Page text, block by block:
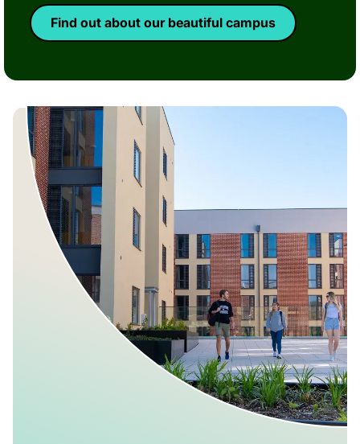
Find out about our beautiful campus